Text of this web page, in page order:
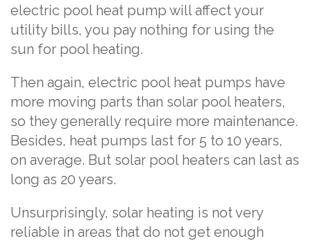
electric pool heat pump will affect your
utility bills, you pay nothing for using the
sun for pool heating.
Then again, electric pool heat pumps have
more moving parts than solar pool heaters,
so they generally require more maintenance.
Besides, heat pumps last for 5 to 10 years,
on average. But solar pool heaters can last as
long as 20 years.
Unsurprisingly, solar heating is not very
reliable in areas that do not get enough